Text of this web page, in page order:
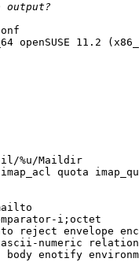
openSUSE 11.2
= plain
=
=
=
log/
=
=
=
vmail/%u/
quota
=
=
=
i;octet
reject envelope
numeric
enotify